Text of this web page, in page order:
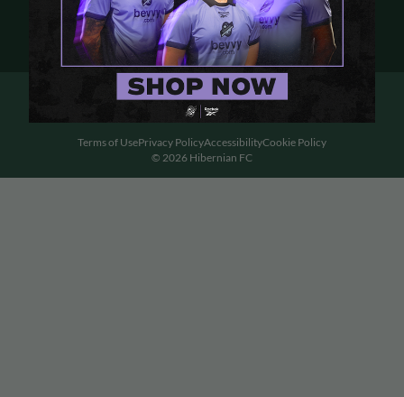
Terms of UsePrivacy PolicyAccessibilityCookie Policy
© 2026 Hibernian FC